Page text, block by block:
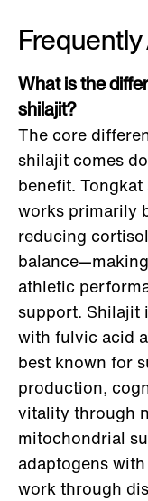
What is the
shilajit?
The core
shilajit comes
benefit.
works primarily
reducing
athletic
support. Shilajit
with fulvic acid
best known for
production,
vitality through
mitochondrial
adaptogens
work through